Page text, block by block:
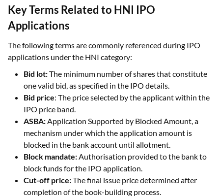
The following terms are commonly referenced during IPO
applications under the HNI category:
Bid lot:The minimum number of shares that constitute
one valid bid, as specified in the IPO details.
Bid price: The price selected by the applicant within the
IPO price band.
ASBA:Application Supported by Blocked Amount, a
mechanism under which the application amount is
blocked in the bank account until allotment.
Block mandate:Authorisation provided to the bank to
block funds for the IPO application.
Cut-off price:The final issue price determined after
completion of the book-building process.
Application form:The electronic or physical form used
to submit an IPO bid through a broker or authorised